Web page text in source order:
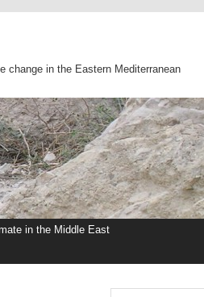
change in the Eastern Mediterranean
in the Middle East